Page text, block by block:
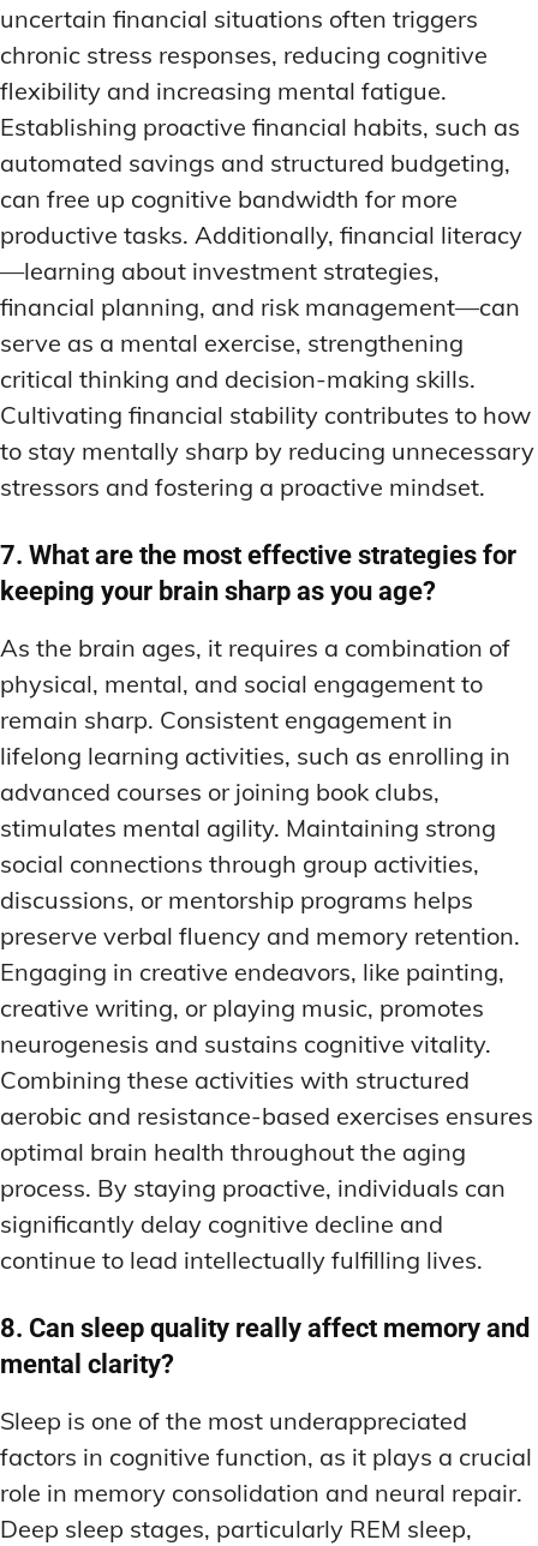
uncertain financial situations often triggers
chronic stress responses, reducing cognitive
flexibility and increasing mental fatigue.
Establishing proactive financial habits, such as
automated savings and structured budgeting,
can free up cognitive bandwidth for more
productive tasks. Additionally, financial literacy
—learning about investment strategies,
financial planning, and risk management—can
serve as a mental exercise, strengthening
critical thinking and decision-making skills.
Cultivating financial stability contributes to how
to stay mentally sharp by reducing unnecessary
stressors and fostering a proactive mindset.
7. What are the most effective strategies for
keeping your brain sharp as you age?
As the brain ages, it requires a combination of
physical, mental, and social engagement to
remain sharp. Consistent engagement in
lifelong learning activities, such as enrolling in
advanced courses or joining book clubs,
stimulates mental agility. Maintaining strong
social connections through group activities,
discussions, or mentorship programs helps
preserve verbal fluency and memory retention.
Engaging in creative endeavors, like painting,
creative writing, or playing music, promotes
neurogenesis and sustains cognitive vitality.
Combining these activities with structured
aerobic and resistance-based exercises ensures
optimal brain health throughout the aging
process. By staying proactive, individuals can
significantly delay cognitive decline and
continue to lead intellectually fulfilling lives.
8. Can sleep quality really affect memory and
mental clarity?
Sleep is one of the most underappreciated
factors in cognitive function, as it plays a crucial
role in memory consolidation and neural repair.
Deep sleep stages, particularly REM sleep,